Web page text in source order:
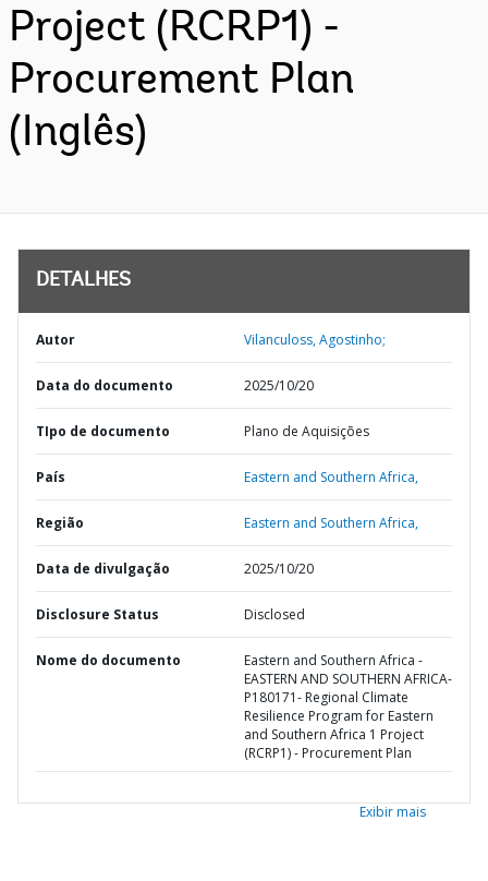
Project (RCRP1) -
Procurement Plan
(Inglês)
DETALHES
Autor Vilanculoss, Agostinho;
Data do documento 2025/10/20
TIpo de documento Plano de Aquisições
País Eastern and Southern Africa,
Região Eastern and Southern Africa,
Data de divulgação 2025/10/20
Disclosure Status Disclosed
Nome do documento
Eastern and Southern Africa -
EASTERN AND SOUTHERN AFRICA-
P180171- Regional Climate
Resilience Program for Eastern
and Southern Africa 1 Project
(RCRP1) - Procurement Plan
Exibir mais